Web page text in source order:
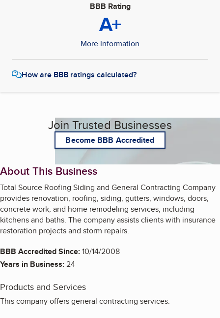
BBB Rating
A+
More Information
How are BBB ratings calculated?
Join Trusted Businesses
Become BBB Accredited
About This Business
Total Source Roofing Siding and General Contracting Company
provides renovation, roofing, siding, gutters, windows, doors,
concrete work, and home remodeling services, including
kitchens and baths. The company assists clients with insurance
restoration projects and storm repairs.
BBB Accredited Since:10/14/2008
Years in Business:24
Products and Services
This company offers general contracting services.